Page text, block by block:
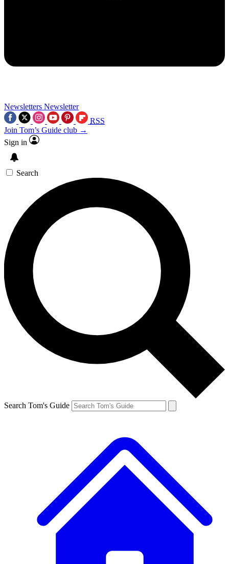
Newsletters Newsletter
RSS
Join Tom’s Guide club →
Sign in
Search
Search Tom's Guide